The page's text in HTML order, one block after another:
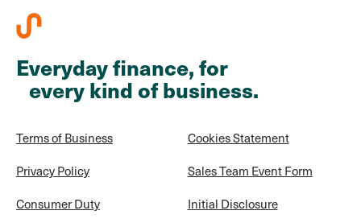
Everyday finance, for
every kind of business.
Terms of Business
Privacy Policy
Consumer Duty
Cookies Statement
Sales Team Event Form
Initial Disclosure